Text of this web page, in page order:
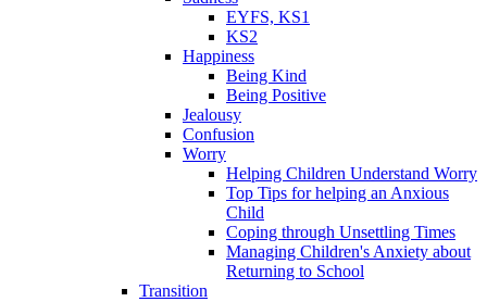
EYFS, KS1
KS2
Happiness
Being Kind
Being Positive
Jealousy
Confusion
Worry
Helping Children Understand Worry
Top Tips for helping an Anxious
Child
Coping through Unsettling Times
Managing Children's Anxiety about
Returning to School
Transition